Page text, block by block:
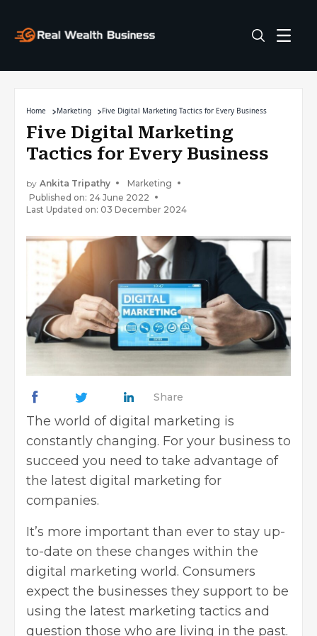
Home Marketing Five Digital Marketing Tactics for Every Business
Five Digital Marketing
Tactics for Every Business
by Ankita Tripathy
Marketing
Published on: 24 June 2022
Last Updated on: 03 December 2024
Share
The world of digital marketing is
constantly changing. For your business to
succeed you need to take advantage of
the latest digital marketing for
companies.
It’s more important than ever to stay up-
to-date on these changes within the
digital marketing world. Consumers
expect the businesses they support to be
using the latest marketing tactics and
question those who are living in the past.